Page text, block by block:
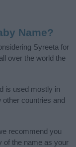
Name?
Syreeta for
over the world the
is used mostly in
countries and
recommend you
of the name as your